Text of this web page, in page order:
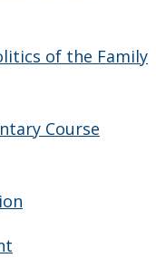
of the Family
Course